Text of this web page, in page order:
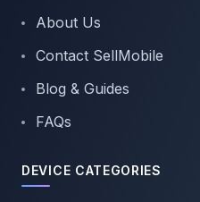
About Us
Contact SellMobile
Blog & Guides
FAQs
DEVICE CATEGORIES